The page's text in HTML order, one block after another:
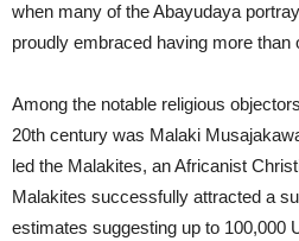
when many of the Abayudaya
proudly embraced having more than
Among the notable religious
20th century was Malaki
led the Malakites, an Africanist
Malakites successfully attracted a
estimates suggesting up to 100,000